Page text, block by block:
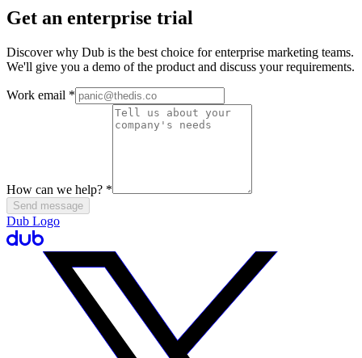
Get an enterprise trial
Discover why Dub is the best choice for enterprise marketing teams.
We'll give you a demo of the product and discuss your requirements.
Work email *
How can we help? *
Send message
Dub Logo